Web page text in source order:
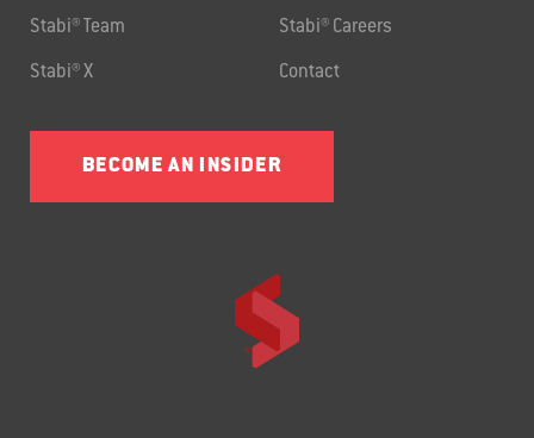
Stabi® Team Stabi® Careers
Stabi® X Contact
BECOME AN INSIDER